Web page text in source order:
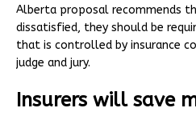
Alberta proposal recommends
dissatisfied, they should be
that is controlled by insurance
judge and jury.
Insurers will save